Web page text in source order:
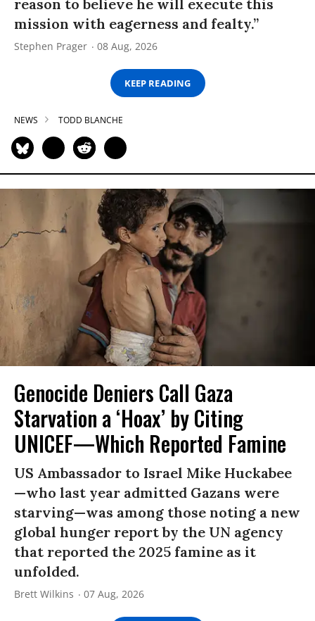
reason to believe he will execute this
mission with eagerness and fealty.”
Stephen Prager 08 Aug, 2026
KEEP READING
NEWS TODD BLANCHE
Genocide Deniers Call Gaza
Starvation a ‘Hoax’ by Citing
UNICEF—Which Reported Famine
US Ambassador to Israel Mike Huckabee
—who last year admitted Gazans were
starving—was among those noting a new
global hunger report by the UN agency
that reported the 2025 famine as it
unfolded.
Brett Wilkins 07 Aug, 2026